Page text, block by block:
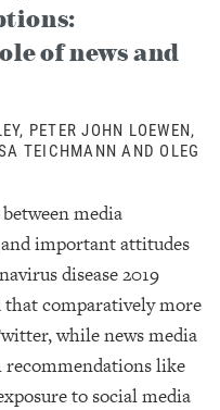
of news and
PETER JOHN LOEWEN,
TEICHMANN AND OLEG
media
important attitudes
disease 2019
comparatively more
while news media
like
to social media